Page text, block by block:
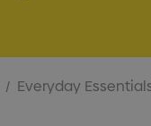
Everyday